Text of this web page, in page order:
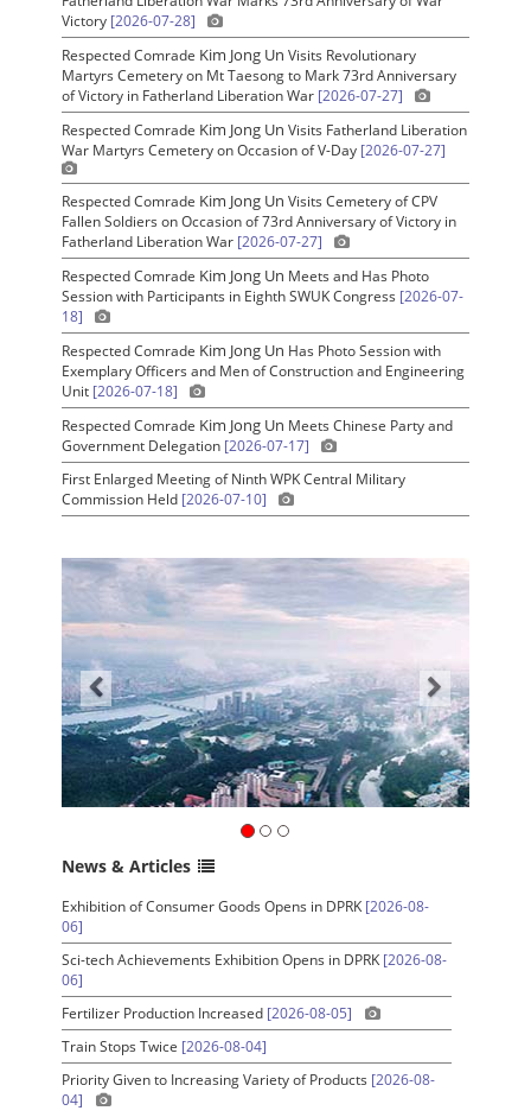
Victory [2026-07-28]
Respected Comrade Kim Jong Un Visits Revolutionary
Martyrs Cemetery on Mt Taesong to Mark 73rd Anniversary
of Victory in Fatherland Liberation War [2026-07-27]
Respected Comrade Kim Jong Un Visits Fatherland Liberation
War Martyrs Cemetery on Occasion of V-Day [2026-07-27]
Respected Comrade Kim Jong Un Visits Cemetery of CPV
Fallen Soldiers on Occasion of 73rd Anniversary of Victory in
Fatherland Liberation War [2026-07-27]
Respected Comrade Kim Jong Un Meets and Has Photo
Session with Participants in Eighth SWUK Congress [2026-07-
18]
Respected Comrade Kim Jong Un Has Photo Session with
Exemplary Officers and Men of Construction and Engineering
Unit [2026-07-18]
Respected Comrade Kim Jong Un Meets Chinese Party and
Government Delegation [2026-07-17]
First Enlarged Meeting of Ninth WPK Central Military
Commission Held [2026-07-10]
News & Articles
Exhibition of Consumer Goods Opens in DPRK [2026-08-
06]
Sci-tech Achievements Exhibition Opens in DPRK [2026-08-
06]
Fertilizer Production Increased [2026-08-05]
Train Stops Twice [2026-08-04]
Priority Given to Increasing Variety of Products [2026-08-
04]